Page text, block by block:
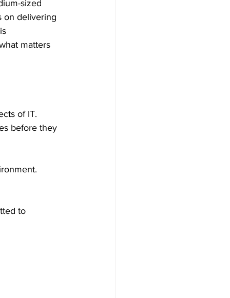
sized
on delivering
matters
of IT.
before they
to